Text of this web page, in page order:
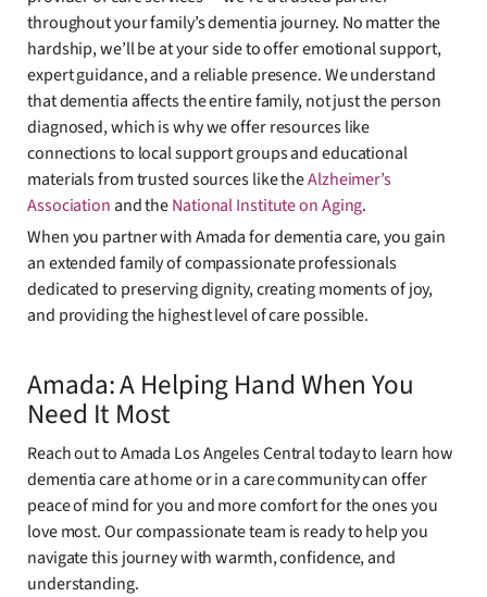
throughout your family’s dementia journey. No matter the
hardship, we’ll be at your side to offer emotional support,
expert guidance, and a reliable presence. We understand
that dementia affects the entire family, not just the person
diagnosed, which is why we offer resources like
connections to local support groups and educational
materials from trusted sources like theAlzheimer’s
Associationand theNational Institute on Aging.
When you partner with Amada for dementia care, you gain
an extended family of compassionate professionals
dedicated to preserving dignity, creating moments of joy,
and providing the highest level of care possible.
Amada: A Helping Hand When You
Need It Most
Reach out to Amada Los Angeles Central today to learn how
dementia care at home or in a care community can offer
peace of mind for you and more comfort for the ones you
love most. Our compassionate team is ready to help you
navigate this journey with warmth, confidence, and
understanding.